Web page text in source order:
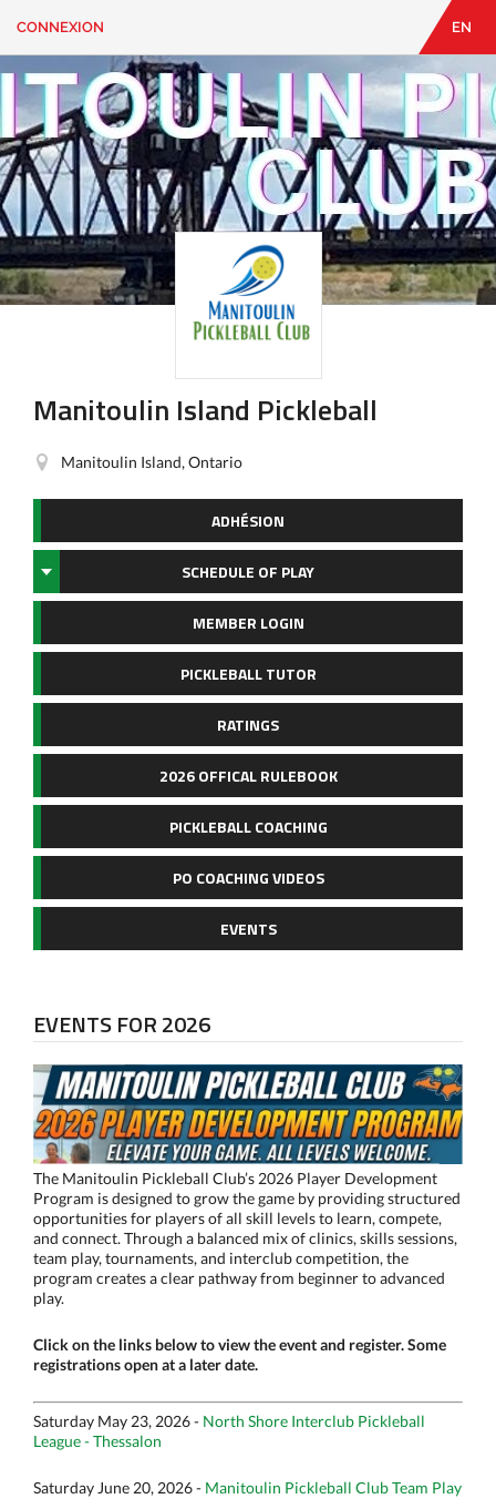
CONNEXION
CONTACT
Vous
cherchez
quelque
chose?
CONNEXION EN
Manitoulin Island Pickleball
Manitoulin Island, Ontario
ADHÉSION
SCHEDULE OF PLAY
MEMBER LOGIN
PICKLEBALL TUTOR
RATINGS
2026 OFFICAL RULEBOOK
PICKLEBALL COACHING
PO COACHING VIDEOS
EVENTS
EVENTS FOR 2026
The Manitoulin Pickleball Club’s 2026 Player Development
Program is designed to grow the game by providing structured
opportunities for players of all skill levels to learn, compete,
and connect. Through a balanced mix of clinics, skills sessions,
team play, tournaments, and interclub competition, the
program creates a clear pathway from beginner to advanced
play.
Click on the links below to view the event and register. Some
registrations open at a later date.
Saturday May 23, 2026 - North Shore Interclub Pickleball
League - Thessalon
Saturday June 20, 2026 - Manitoulin Pickleball Club Team Play